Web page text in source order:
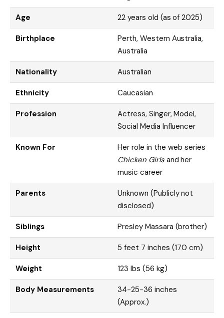
Age 22 years old (as of 2025)
Birthplace
Perth, Western Australia,
Australia
Nationality Australian
Ethnicity Caucasian
Profession
Actress, Singer, Model,
Social Media Influencer
Known For
Her role in the web series
Chicken Girlsand her
music career
Parents
Unknown (Publicly not
disclosed)
Siblings Presley Massara (brother)
Height 5 feet 7 inches (170 cm)
Weight 123 lbs (56 kg)
Body Measurements
34-25-36 inches
(Approx.)